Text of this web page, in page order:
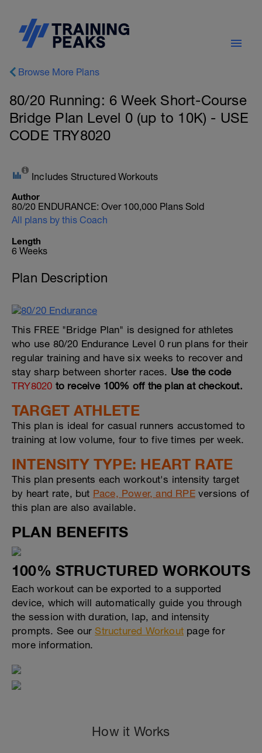
Browse More Plans
80/20 Running: 6 Week Short-Course
Bridge Plan Level 0 (up to 10K) - USE
CODE TRY8020
Includes Structured Workouts
Author
80/20 ENDURANCE: Over 100,000 Plans Sold
All plans by this Coach
Length
6 Weeks
Plan Description
This FREE "Bridge Plan" is designed for athletes
who use 80/20 Endurance Level 0 run plans for their
regular training and have six weeks to recover and
stay sharp between shorter races. Use the code
TRY8020 to receive 100% off the plan at checkout.
TARGET ATHLETE
This plan is ideal for casual runners accustomed to
training at low volume, four to five times per week.
INTENSITY TYPE: HEART RATE
This plan presents each workout's intensity target
by heart rate, but Pace, Power, and RPEversions of
this plan are also available.
PLAN BENEFITS
100% STRUCTURED WORKOUTS
Each workout can be exported to a supported
device, which will automatically guide you through
the session with duration, lap, and intensity
prompts. See ourStructured Workout page for
more information.
How it Works